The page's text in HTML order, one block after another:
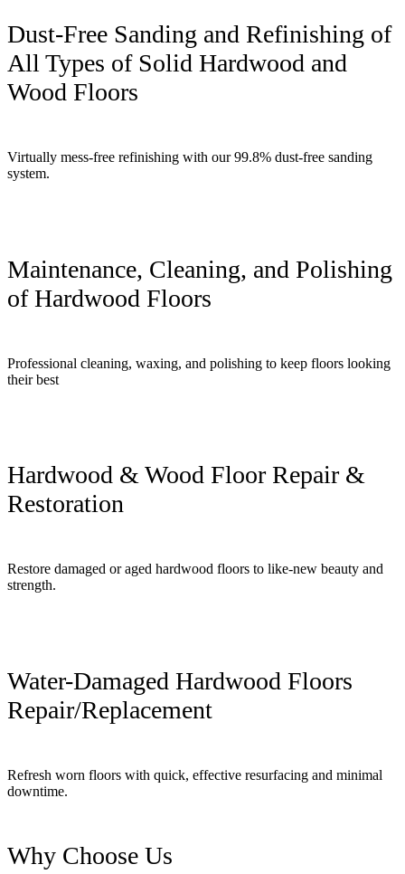
Dust-Free Sanding and Refinishing of
All Types of Solid Hardwood and
Wood Floors
Virtually mess-free refinishing with our 99.8% dust-free sanding
system.
Maintenance, Cleaning, and Polishing
of Hardwood Floors
Professional cleaning, waxing, and polishing to keep floors looking
their best
Hardwood & Wood Floor Repair &
Restoration
Restore damaged or aged hardwood floors to like-new beauty and
strength.
Water-Damaged Hardwood Floors
Repair/Replacement
Refresh worn floors with quick, effective resurfacing and minimal
downtime.
Why Choose Us